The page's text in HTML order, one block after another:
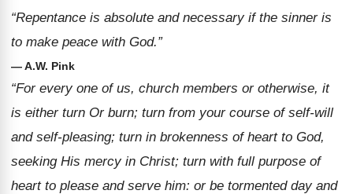
“Repentance is absolute and necessary if the sinner is
to make peace with God.”
— A.W. Pink
“For every one of us, church members or otherwise, it
is either turn Or burn; turn from your course of self-will
and self-pleasing; turn in brokenness of heart to God,
seeking His mercy in Christ; turn with full purpose of
heart to please and serve him: or be tormented day and